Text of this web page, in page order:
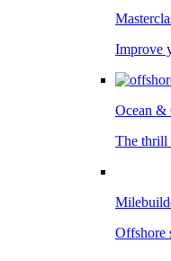
Improve
Ocean &
The thrill
Offshore